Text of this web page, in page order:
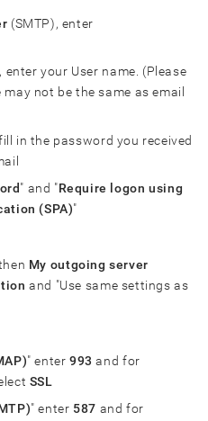
(SMTP), enter
enter your User name. (Please
not be the same as email
in the password you received
" and "Require logon using
(SPA)"
My outgoing server
and "Use same settings as
" enter993 and for
SSL
" enter 587 and for